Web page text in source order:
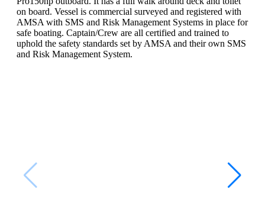
on board. Vessel is commercial surveyed and registered with
AMSA with SMS and Risk Management Systems in place for
safe boating. Captain/Crew are all certified and trained to
uphold the safety standards set by AMSA and their own SMS
and Risk Management System.